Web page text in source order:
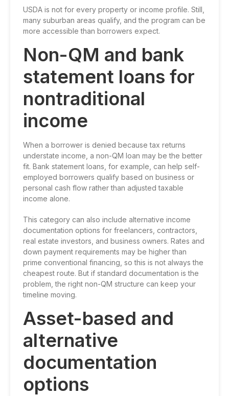
USDA is not for every property or income profile. Still,
many suburban areas qualify, and the program can be
more accessible than borrowers expect.
Non-QM and bank
statement loans for
nontraditional
income
When a borrower is denied because tax returns
understate income, a non-QM loan may be the better
fit. Bank statement loans , for example, can help self-
employed borrowers qualify based on business or
personal cash flow rather than adjusted taxable
income alone.
This category can also include alternative income
documentation options for freelancers, contractors,
real estate investors, and business owners. Rates and
down payment requirements may be higher than
prime conventional financing, so this is not always the
cheapest route. But if standard documentation is the
problem, the right non-QM structure can keep your
timeline moving.
Asset-based and
alternative
documentation
options